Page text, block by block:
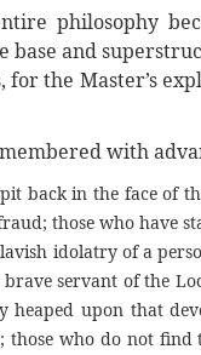
philosophy
base and
for the Master’s
with
back in the face of
those who have
idolatry of a
servant of the
upon that
who do not find